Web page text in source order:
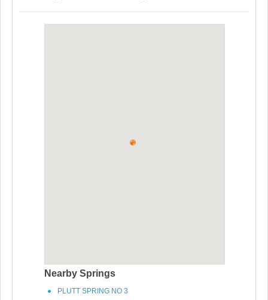
Nearby Springs
PLUTT SPRING NO 3